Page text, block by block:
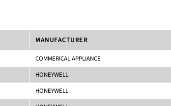
MANUFACTURER
COMMERICAL APPLIANCE
HONEYWELL
HONEYWELL